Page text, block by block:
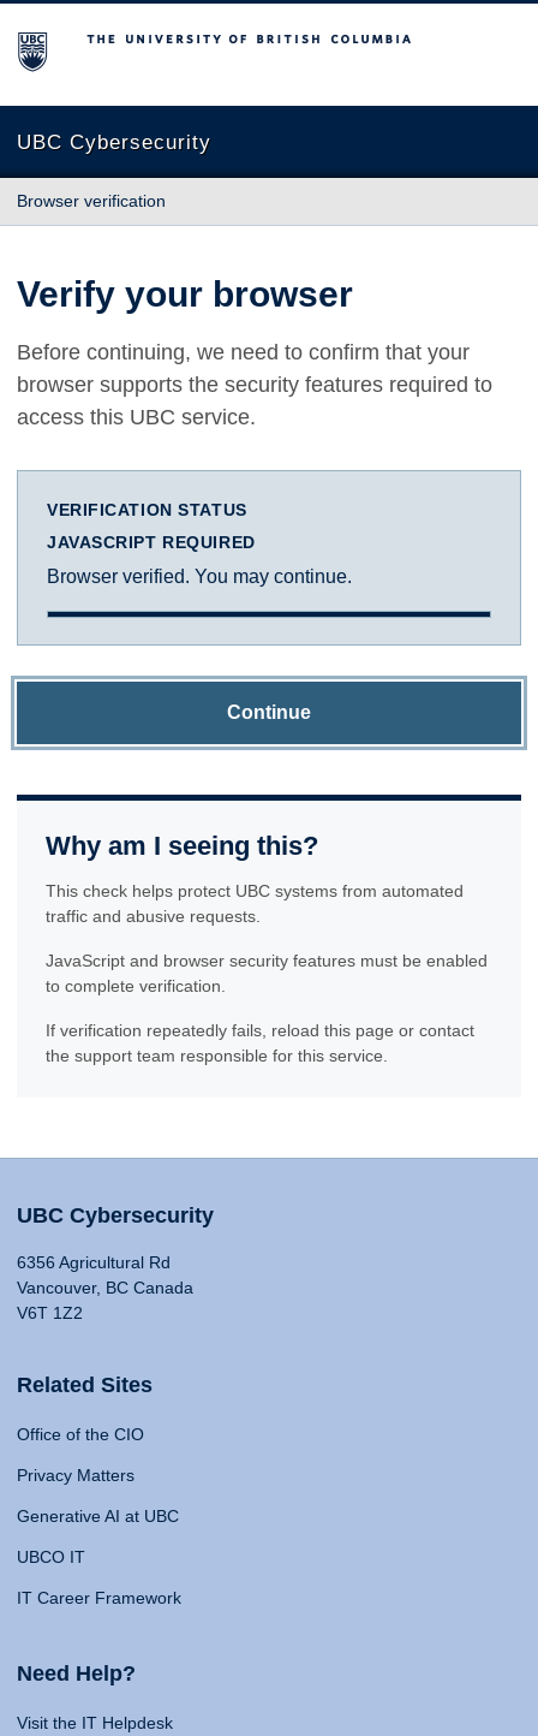
The University of British Columbia
UBC Cybersecurity
Browser verification
Verify your browser
Before continuing, we need to confirm that your
browser supports the security features required to
access this UBC service.
VERIFICATION STATUS
JAVASCRIPT REQUIRED
Browser verified. You may continue.
Continue
Why am I seeing this?
This check helps protect UBC systems from automated
traffic and abusive requests.
JavaScript and browser security features must be enabled
to complete verification.
If verification repeatedly fails, reload this page or contact
the support team responsible for this service.
UBC Cybersecurity
6356 Agricultural Rd
Vancouver, BC Canada
V6T 1Z2
Related Sites
Office of the CIO
Privacy Matters
Generative AI at UBC
UBCO IT
IT Career Framework
Need Help?
Visit the IT Helpdesk